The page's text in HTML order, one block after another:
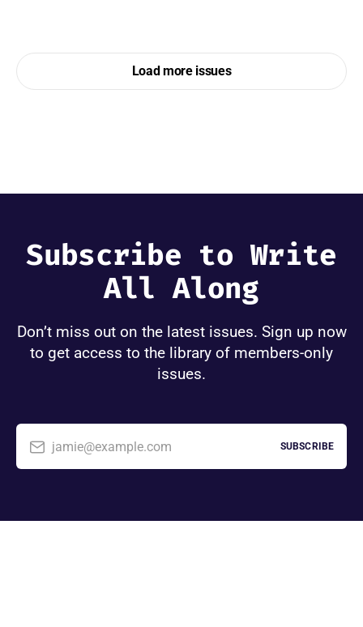
Load more issues
Subscribe to Write
All Along
Don’t miss out on the latest issues. Sign up now
to get access to the library of members-only
issues.
jamie@example.com SUBSCRIBE